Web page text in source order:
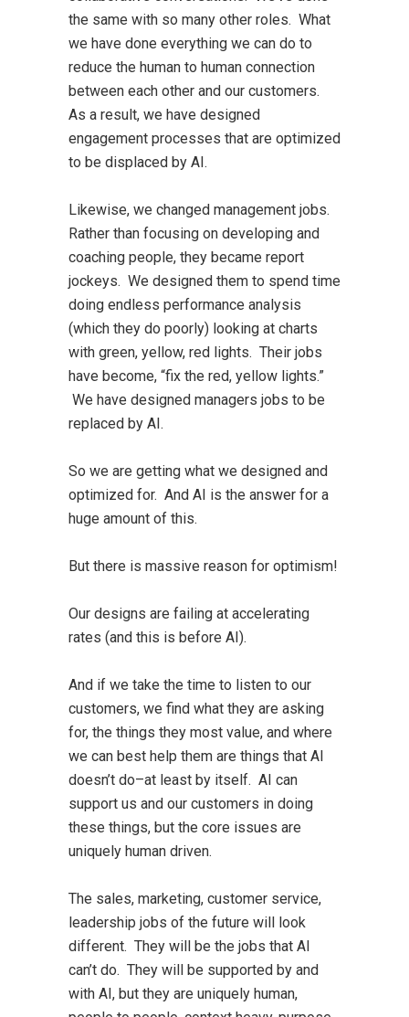
the same with so many other roles. What
we have done everything we can do to
reduce the human to human connection
between each other and our customers.
As a result, we have designed
engagement processes that are optimized
to be displaced by AI.
Likewise, we changed management jobs.
Rather than focusing on developing and
coaching people, they became report
jockeys. We designed them to spend time
doing endless performance analysis
(which they do poorly) looking at charts
with green, yellow, red lights. Their jobs
have become, “fix the red, yellow lights.”
We have designed managers jobs to be
replaced by AI.
So we are getting what we designed and
optimized for. And AI is the answer for a
huge amount of this.
But there is massive reason for optimism!
Our designs are failing at accelerating
rates (and this is before AI).
And if we take the time to listen to our
customers, we find what they are asking
for, the things they most value, and where
we can best help them are things that AI
doesn’t do–at least by itself. AI can
support us and our customers in doing
these things, but the core issues are
uniquely human driven.
The sales, marketing, customer service,
leadership jobs of the future will look
different. They will be the jobs that AI
can’t do. They will be supported by and
with AI, but they are uniquely human,